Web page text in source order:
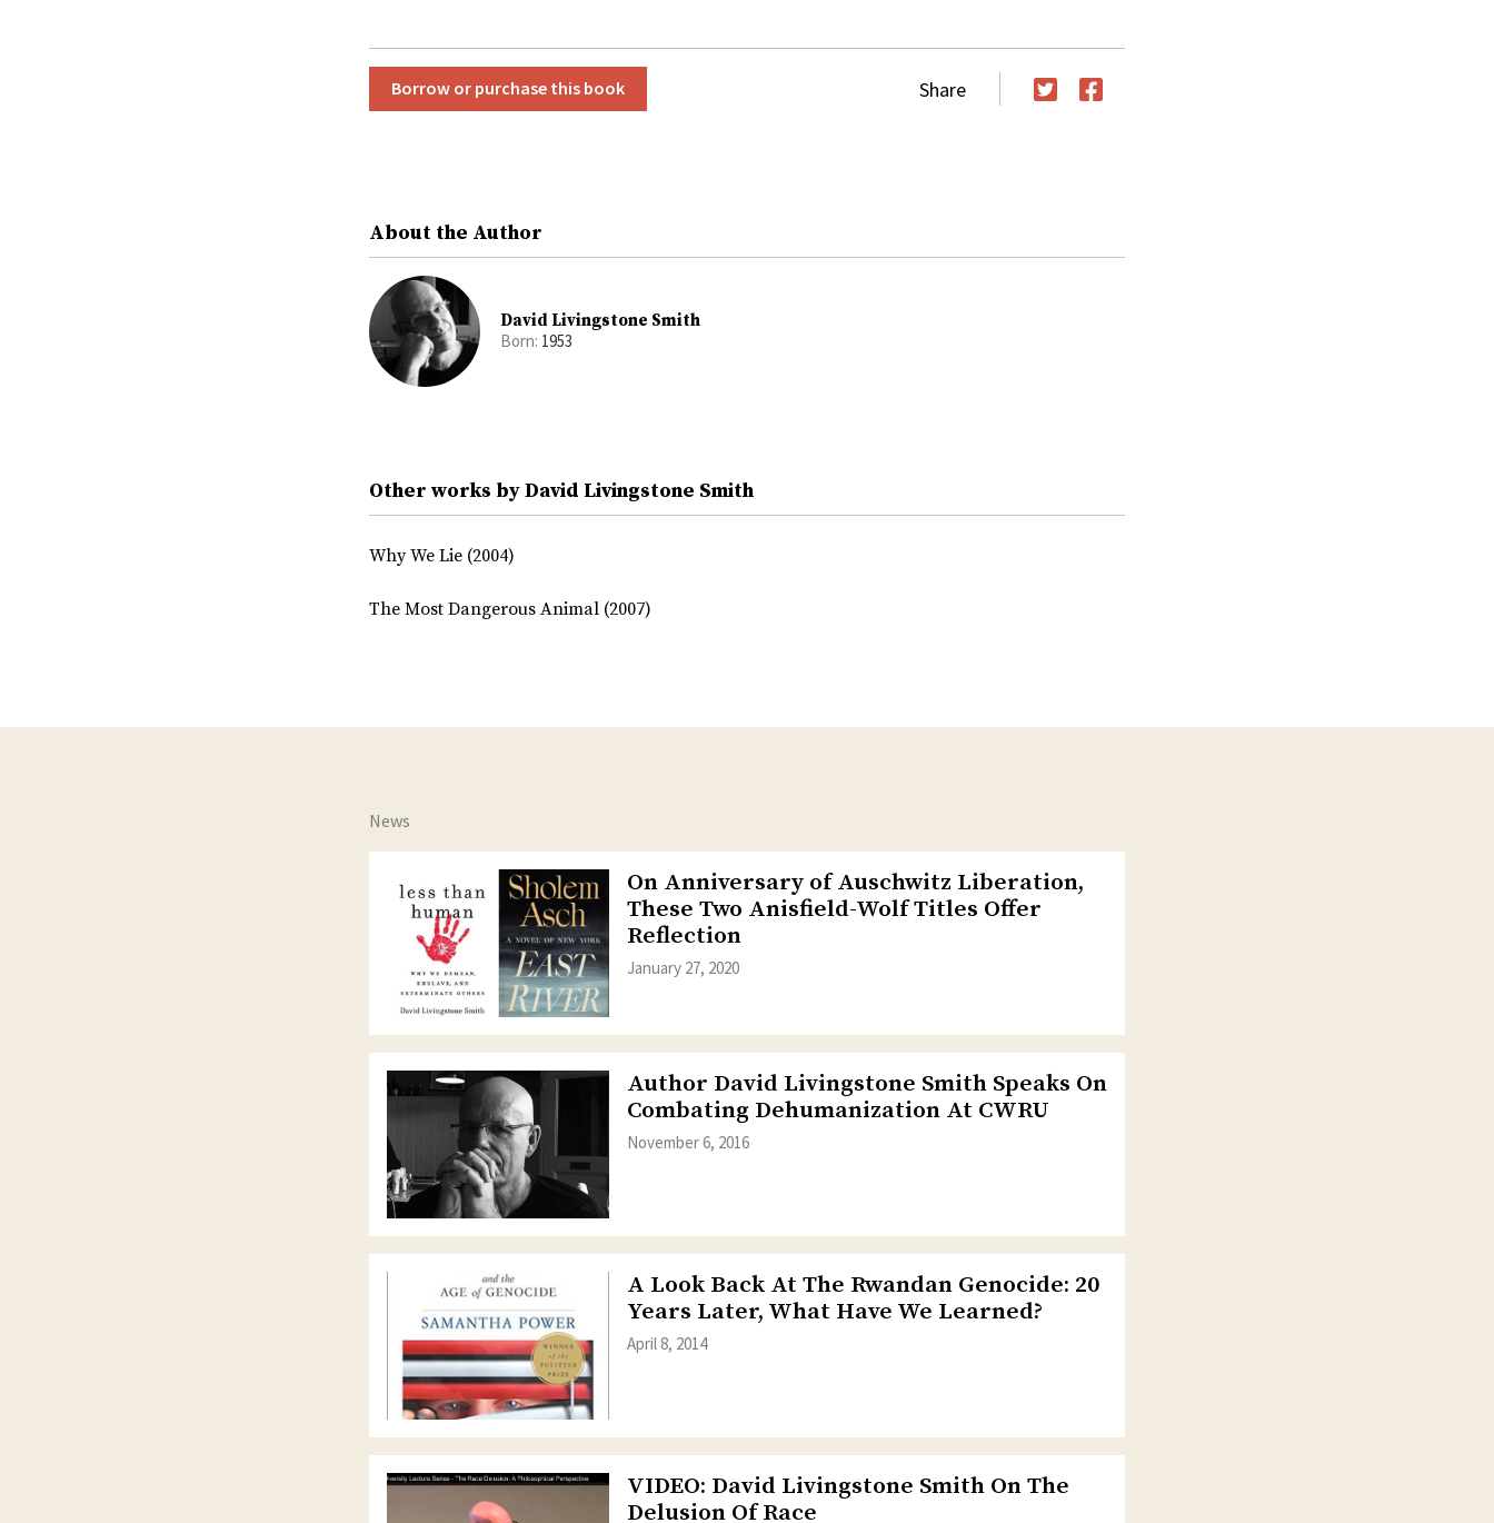
Borrow or purchase this book Share
About the Author
David Livingstone Smith
Born: 1953
Other works by David Livingstone Smith
Why We Lie (2004)
The Most Dangerous Animal (2007)
News
On Anniversary of Auschwitz Liberation,
These Two Anisfield-Wolf Titles Offer
Reflection
January 27, 2020
Author David Livingstone Smith Speaks On
Combating Dehumanization At CWRU
November 6, 2016
A Look Back At The Rwandan Genocide: 20
Years Later, What Have We Learned?
April 8, 2014
VIDEO: David Livingstone Smith On The
Delusion Of Race